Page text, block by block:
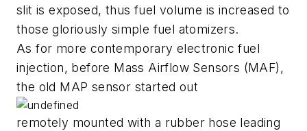
slit is exposed, thus fuel volume is increased to
those gloriously simple fuel atomizers.
As for more contemporary electronic fuel
injection, before Mass Airflow Sensors (MAF),
the old MAP sensor started out
remotely mounted with a rubber hose leading